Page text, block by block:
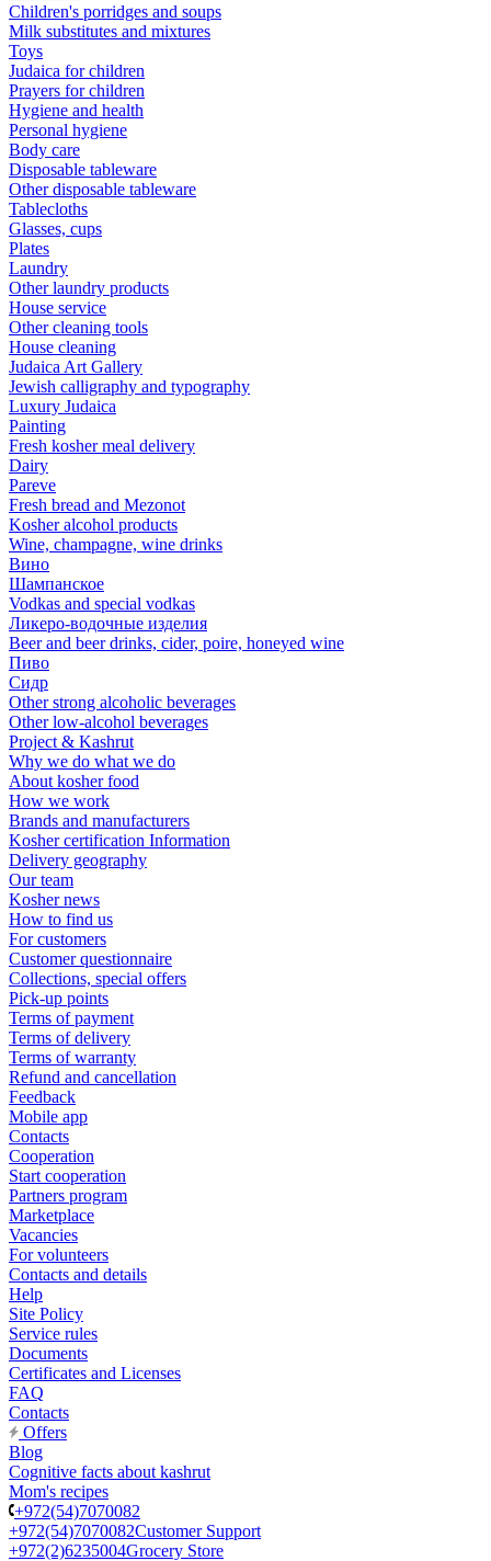
Children's porridges and soups
Milk substitutes and mixtures
Toys
Judaica for children
Prayers for children
Hygiene and health
Personal hygiene
Body care
Disposable tableware
Other disposable tableware
Tablecloths
Glasses, cups
Plates
Laundry
Other laundry products
House service
Other cleaning tools
House cleaning
Judaica Art Gallery
Jewish calligraphy and typography
Luxury Judaica
Painting
Fresh kosher meal delivery
Dairy
Pareve
Fresh bread and Mezonot
Kosher alcohol products
Wine, champagne, wine drinks
Вино
Шампанское
Vodkas and special vodkas
Ликеро-водочные изделия
Beer and beer drinks, cider, poire, honeyed wine
Пиво
Сидр
Other strong alcoholic beverages
Other low-alcohol beverages
Project & Kashrut
Why we do what we do
About kosher food
How we work
Brands and manufacturers
Kosher certification Information
Delivery geography
Our team
Kosher news
How to find us
For customers
Customer questionnaire
Collections, special offers
Pick-up points
Terms of payment
Terms of delivery
Terms of warranty
Refund and cancellation
Feedback
Mobile app
Contacts
Cooperation
Start cooperation
Partners program
Marketplace
Vacancies
For volunteers
Contacts and details
Help
Site Policy
Service rules
Documents
Certificates and Licenses
FAQ
Contacts
Offers
Blog
Cognitive facts about kashrut
Mom's recipes
+972(54)7070082
+972(54)7070082Customer Support
+972(2)6235004Grocery Store